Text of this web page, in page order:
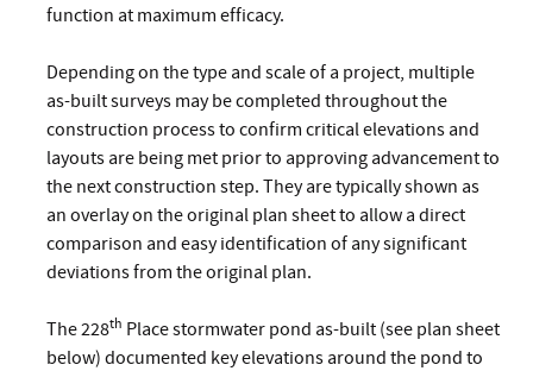
function at maximum efficacy.
Depending on the type and scale of a project, multiple
as-built surveys may be completed throughout the
construction process to confirm critical elevations and
layouts are being met prior to approving advancement to
the next construction step. They are typically shown as
an overlay on the original plan sheet to allow a direct
comparison and easy identification of any significant
deviations from the original plan.
The 228th Place stormwater pond as-built (see plan sheet
below) documented key elevations around the pond to